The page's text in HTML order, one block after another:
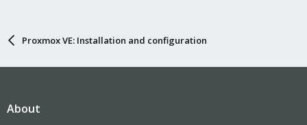
Proxmox VE: Installation and configuration
About